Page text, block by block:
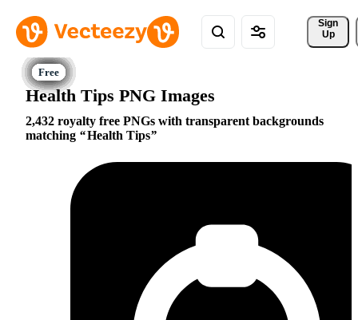
Sign
Up
Health Tips PNG Images
2,432 royalty free PNGs with transparent backgrounds
matching
Health Tips